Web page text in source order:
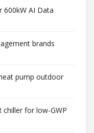
600kW AI Data
brands
pump outdoor
chiller for low-GWP